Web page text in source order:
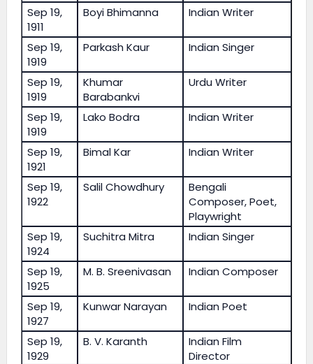
Sep 19,
1911
Boyi Bhimanna Indian Writer
Sep 19,
1919
Parkash Kaur Indian Singer
Sep 19,
1919
Khumar
Barabankvi
Urdu Writer
Sep 19,
1919
Lako Bodra Indian Writer
Sep 19,
1921
Bimal Kar Indian Writer
Sep 19,
1922
Salil Chowdhury
Bengali
Composer, Poet,
Playwright
Sep 19,
1924
Suchitra Mitra Indian Singer
Sep 19,
1925
M. B. Sreenivasan Indian Composer
Sep 19,
1927
Kunwar Narayan Indian Poet
Sep 19,
1929
B. V. Karanth
Indian Film
Director